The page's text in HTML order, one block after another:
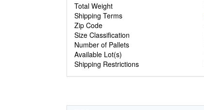
Total Weight
Shipping Terms
Zip Code
Size Classification
Number of Pallets
Available Lot(s)
Shipping Restrictions